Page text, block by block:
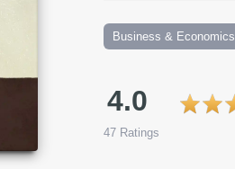
Business & Economics
4.0
47 Ratings